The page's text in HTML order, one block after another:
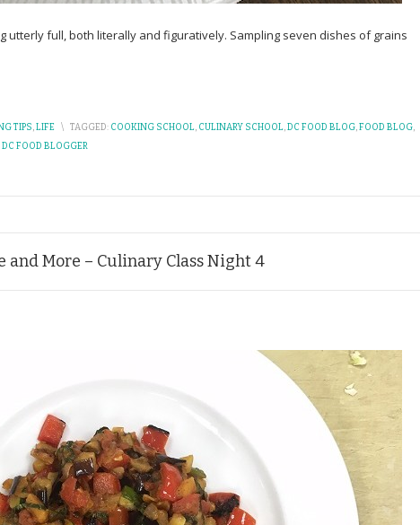
utterly full, both literally and figuratively. Sampling seven dishes of grains
TIPS,LIFE \ TAGGED: COOKING SCHOOL, CULINARY SCHOOL,DC FOOD BLOG,FOOD BLOG,
FOOD BLOGGER
and More – Culinary Class Night 4